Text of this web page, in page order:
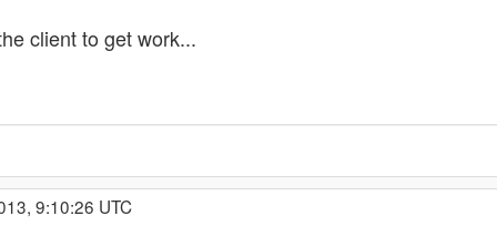
client to get work...
9:10:26 UTC